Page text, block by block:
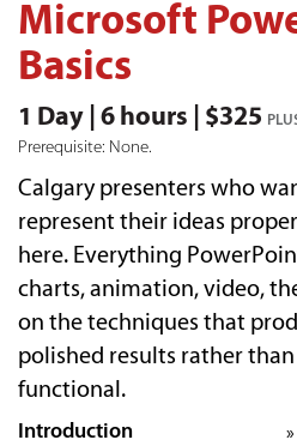
Microsoft
Basics
1 Day | 6 hours | $325
Prerequisite: None.
Calgary presenters who
represent their ideas
here. Everything
charts, animation, video,
on the techniques that
polished results rather
functional.
Introduction